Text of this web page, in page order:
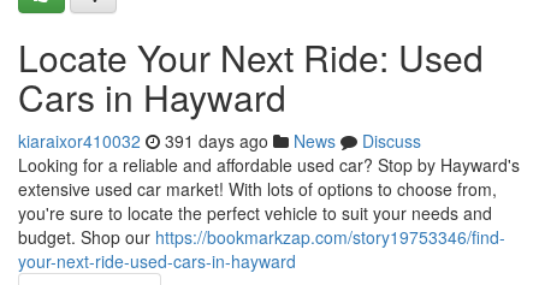
Locate Your Next Ride: Used
Cars in Hayward
kiaraixor410032 391 days ago News
Discuss
Looking for a reliable and affordable used car? Stop by Hayward's
extensive used car market! With lots of options to choose from,
you're sure to locate the perfect vehicle to suit your needs and
budget. Shop our https://bookmarkzap.com/story19753346/find-
your-next-ride-used-cars-in-hayward